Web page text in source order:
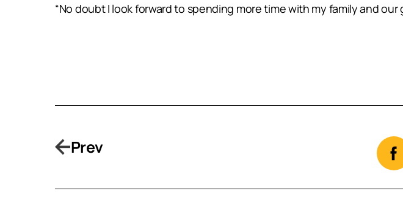
“No doubt I look forward to spending more time with my family and
Prev